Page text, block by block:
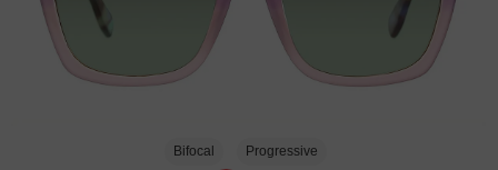
Bifocal Progressive